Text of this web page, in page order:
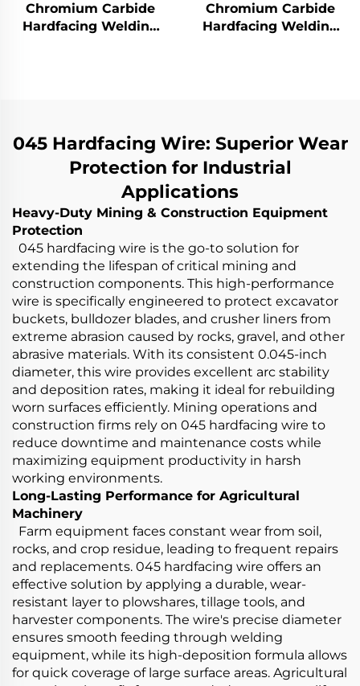
Chromium Carbide
Hardfacing Welding
Chromium Carbide
Hardfacing Welding
045 Hardfacing Wire: Superior Wear
Protection for Industrial
Applications
Heavy-Duty Mining & Construction Equipment
Protection
045 hardfacing wire is the go-to solution for
extending the lifespan of critical mining and
construction components. This high-performance
wire is specifically engineered to protect excavator
buckets, bulldozer blades, and crusher liners from
extreme abrasion caused by rocks, gravel, and other
abrasive materials. With its consistent 0.045-inch
diameter, this wire provides excellent arc stability
and deposition rates, making it ideal for rebuilding
worn surfaces efficiently. Mining operations and
construction firms rely on 045 hardfacing wire to
reduce downtime and maintenance costs while
maximizing equipment productivity in harsh
working environments.
Long-Lasting Performance for Agricultural
Machinery
Farm equipment faces constant wear from soil,
rocks, and crop residue, leading to frequent repairs
and replacements. 045 hardfacing wire offers an
effective solution by applying a durable, wear-
resistant layer to plowshares, tillage tools, and
harvester components. The wire's precise diameter
ensures smooth feeding through welding
equipment, while its high-deposition formula allows
for quick coverage of large surface areas. Agricultural